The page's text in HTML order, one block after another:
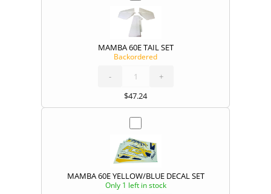
MAMBA 60E TAIL SET
Backordered
- quantity
+
$47.24
MAMBA 60E YELLOW/BLUE DECAL SET
Only 1 left in stock